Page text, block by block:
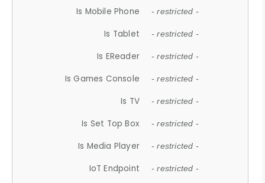
Is Mobile Phone - restricted -
Is Tablet - restricted -
Is EReader - restricted -
Is Games Console - restricted -
Is TV - restricted -
Is Set Top Box - restricted -
Is Media Player - restricted -
IoT Endpoint - restricted -